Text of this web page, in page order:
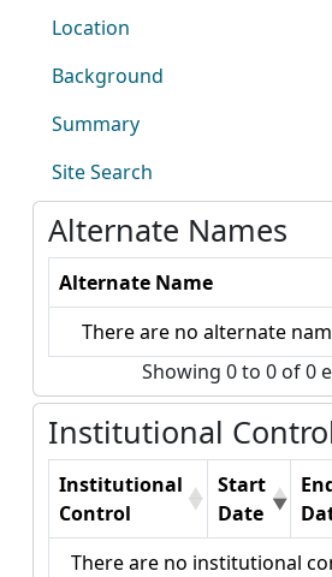
Location
Background
Summary
Site Search
Alternate Names
Alternate Name
There are no alternate
Showing 0 to 0 of 0
Institutional
Institutional
Control
Start
Date
There are no institutional